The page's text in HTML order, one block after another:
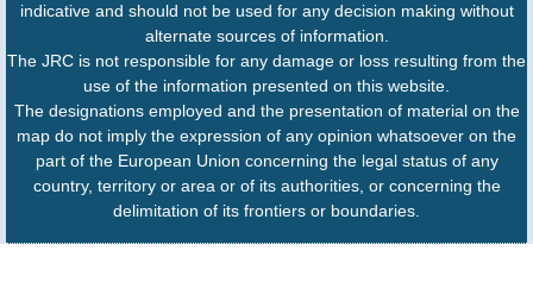
indicative and should not be used for any decision making without
alternate sources of information.
The JRC is not responsible for any damage or loss resulting from the
use of the information presented on this website.
The designations employed and the presentation of material on the
map do not imply the expression of any opinion whatsoever on the
part of the European Union concerning the legal status of any
country, territory or area or of its authorities, or concerning the
delimitation of its frontiers or boundaries.